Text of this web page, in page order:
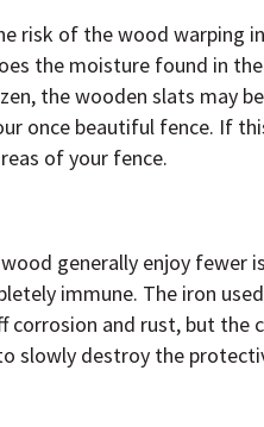
risk of the wood warping
the moisture found in
the wooden slats may
once beautiful fence. If
of your fence.
generally enjoy fewer
immune. The iron
and rust, but the
slowly destroy the